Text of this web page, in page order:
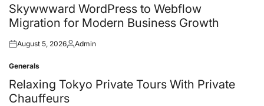
in
Skywwward WordPress to Webflow
Migration for Modern Business Growth
Posted
August 5, 2026Posted
Admin
Posted
in
Generals
Relaxing Tokyo Private Tours With Private
Chauffeurs